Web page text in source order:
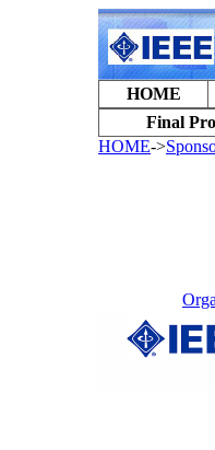
HOME
Final
HOME->